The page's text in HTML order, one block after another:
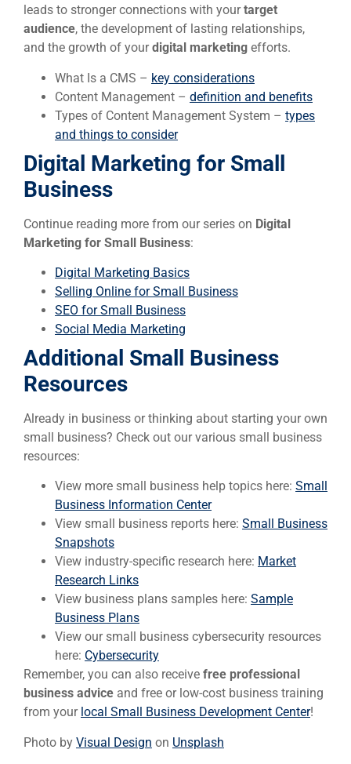
leads to stronger connections with yourtarget
audience, the development of lasting relationships,
and the growth of yourdigital marketing efforts.
What Is a CMS – key considerations
Content Management – definition and benefits
Types of Content Management System – types
and things to consider
Digital Marketing for Small
Business
Continue reading more from our series on Digital
Marketing for Small Business:
Digital Marketing Basics
Selling Online for Small Business
SEO for Small Business
Social Media Marketing
Additional Small Business
Resources
Already in business or thinking about starting your own
small business? Check out our various small business
resources:
View more small business help topics here: Small
Business Information Center
View small business reports here: Small Business
Snapshots
View industry-specific research here: Market
Research Links
View business plans samples here: Sample
Business Plans
View our small business cybersecurity resources
here: Cybersecurity
Remember, you can also receive free professional
business advice and free or low-cost business training
from your local Small Business Development Center!
Photo by Visual Design on Unsplash